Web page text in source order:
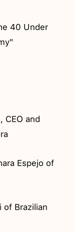
40 Under
CEO and
Espejo of
of Brazilian